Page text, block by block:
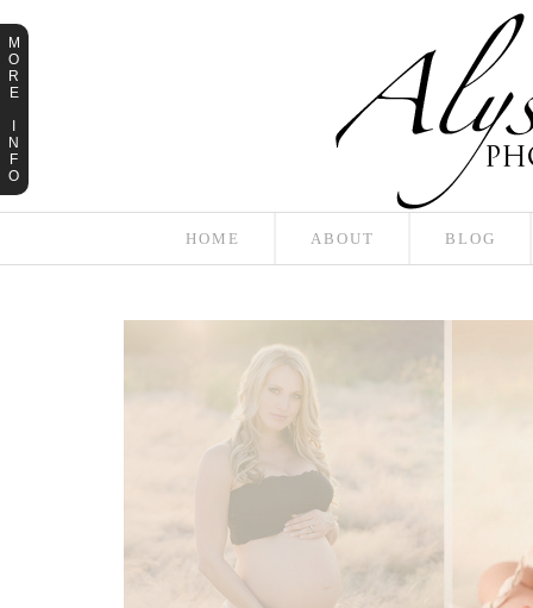
HOME ABOUT BLOG
M
O
R
E
N
F
O